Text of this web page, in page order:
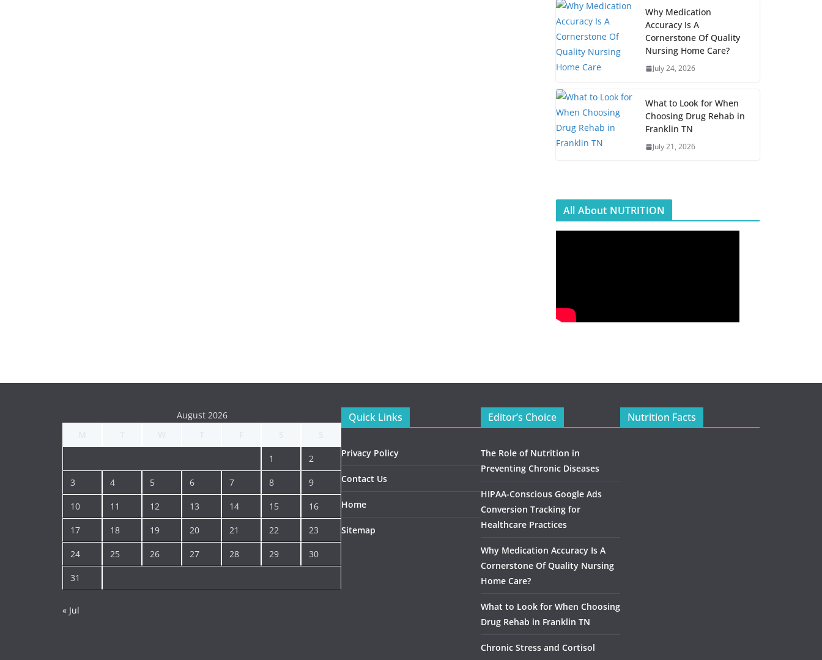
Why Medication
Accuracy Is A
Cornerstone Of Quality
Nursing Home Care?
July 24, 2026
What to Look for When
Choosing Drug Rehab in
Franklin TN
July 21, 2026
All About NUTRITION
August 2026
1 2
3 4 5 6 7 8 9
10 11 12 13 14 15 16
17 18 19 20 21 22 23
24 25 26 27 28 29 30
31
« Jul
Quick Links
Privacy Policy
Contact Us
Home
Sitemap
Editor’s Choice
The Role of Nutrition in
Preventing Chronic Diseases
HIPAA-Conscious Google Ads
Conversion Tracking for
Healthcare Practices
Why Medication Accuracy Is A
Cornerstone Of Quality Nursing
Home Care?
What to Look for When Choosing
Drug Rehab in Franklin TN
Chronic Stress and Cortisol
Nutrition Facts